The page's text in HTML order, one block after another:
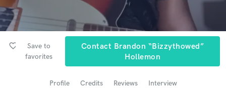
favorite_border
Save to
favorites
Contact Brandon “Bizzythowed”
Hollemon
Profile Credits Reviews Interview
Search by credits or 'sounds like' and check out
audio samples and verified reviews of top pros.